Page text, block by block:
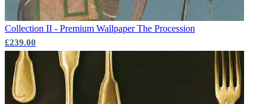
Collection II - Premium WallpaperThe Procession
£239.00